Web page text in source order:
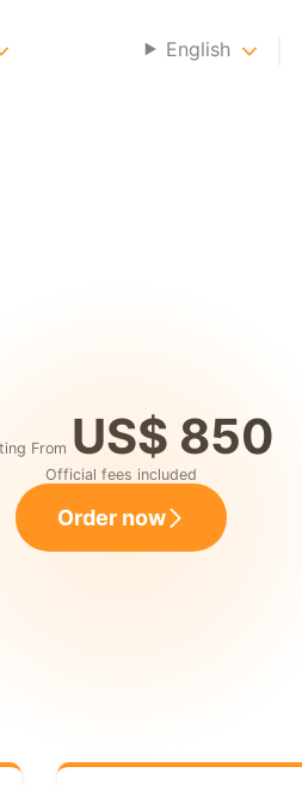
English
From US$ 850
Official fees included
Order now